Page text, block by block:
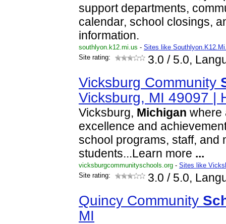
support departments,
calendar, school closings,
information.
southlyon.k12.mi.us - Sites like
Site rating:
3.0 / 5.0,
Vicksburg Community
Vicksburg, MI 49097 |
Vicksburg, Michigan where
excellence and
school programs, staff, and
students...Learn more ...
vicksburgcommunityschools.org - Sites like
Site rating:
3.0 / 5.0,
Quincy Community
MI